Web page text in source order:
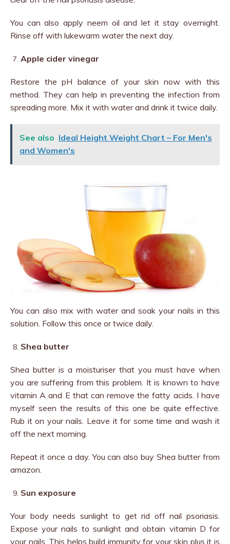
You can also apply neem oil and let it stay overnight.
Rinse off with lukewarm water the next day.
Apple cider vinegar
Restore the pH balance of your skin now with this
method. They can help in preventing the infection from
spreading more. Mix it with water and drink it twice daily.
See also Ideal Height Weight Chart – For Men's
and Women's
You can also mix with water and soak your nails in this
solution. Follow this once or twice daily.
Shea butter
Shea butter is a moisturiser that you must have when
you are suffering from this problem. It is known to have
vitamin A and E that can remove the fatty acids. I have
myself seen the results of this one be quite effective.
Rub it on your nails. Leave it for some time and wash it
off the next morning.
Repeat it once a day. You can also buy Shea butter from
amazon.
Sun exposure
Your body needs sunlight to get rid off nail psoriasis.
Expose your nails to sunlight and obtain vitamin D for
your nails. This helps build immunity for your skin plus it is